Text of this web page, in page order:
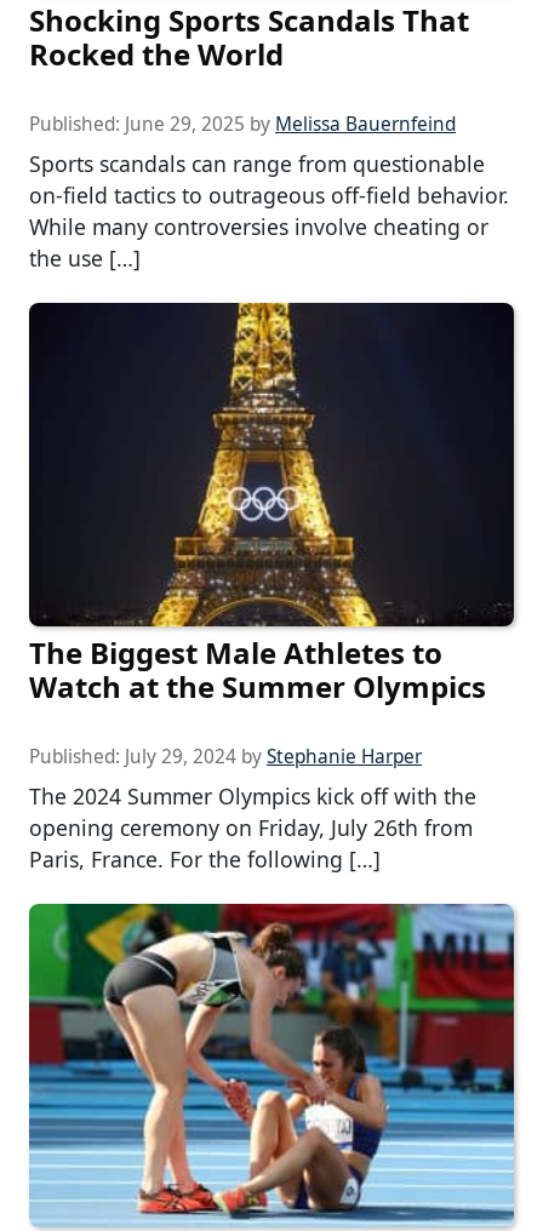
Shocking Sports Scandals That
Rocked the World
Published: June 29, 2025 by Melissa Bauernfeind
Sports scandals can range from questionable
on-field tactics to outrageous off-field behavior.
While many controversies involve cheating or
the use […]
The Biggest Male Athletes to
Watch at the Summer Olympics
Published: July 29, 2024 byStephanie Harper
The 2024 Summer Olympics kick off with the
opening ceremony on Friday, July 26th from
Paris, France. For the following […]